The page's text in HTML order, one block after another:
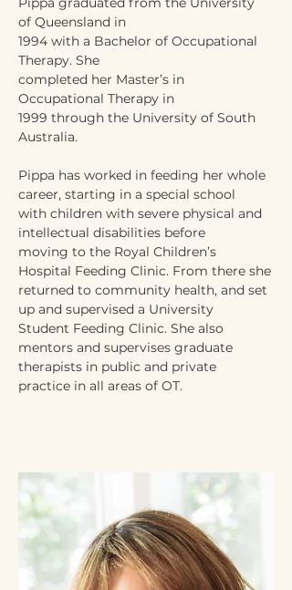
of Queensland in
1994 with a Bachelor of Occupational
Therapy. She
completed her Master’s in
Occupational Therapy in
1999 through the University of South
Australia.
Pippa has worked in feeding her whole
career, starting in a special school
with children with severe physical and
intellectual disabilities before
moving to the Royal Children’s
Hospital Feeding Clinic. From there she
returned to community health, and set
up and supervised a University
Student Feeding Clinic. She also
mentors and supervises graduate
therapists in public and private
practice in all areas of OT.